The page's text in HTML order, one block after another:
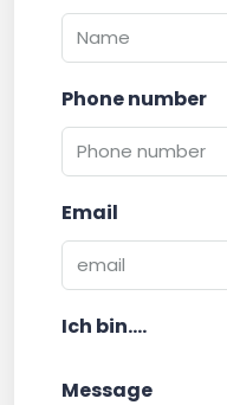
Phone number
Email
Ich bin....
Message